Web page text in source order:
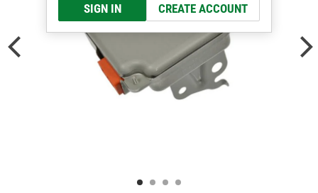
SIGN IN CREATE ACCOUNT